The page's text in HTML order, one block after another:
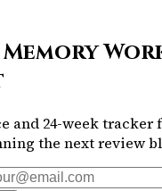
and 24-week tracker
the next review